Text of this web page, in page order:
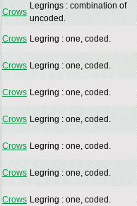
Crows
Legrings : combination of
uncoded.
Crows Legring : one, coded.
Crows Legring : one, coded.
Crows Legring : one, coded.
Crows Legring : one, coded.
Crows Legring : one, coded.
Crows Legring : one, coded.
Crows Legring : one, coded.